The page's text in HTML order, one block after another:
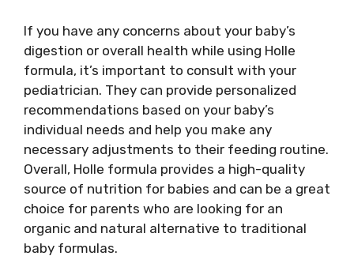
If you have any concerns about your baby’s
digestion or overall health while using Holle
formula, it’s important to consult with your
pediatrician. They can provide personalized
recommendations based on your baby’s
individual needs and help you make any
necessary adjustments to their feeding routine.
Overall, Holle formula provides a high-quality
source of nutrition for babies and can be a great
choice for parents who are looking for an
organic and natural alternative to traditional
baby formulas.